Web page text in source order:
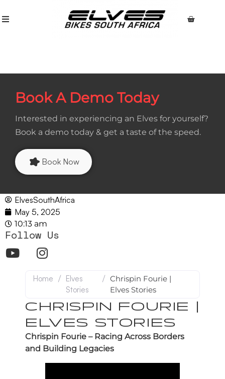
Book A Demo Today
Interested in experiencing an Elves for yourself?
Book a demo today & get a taste of the speed.
Book Now
ElvesSouthAfrica
May 5, 2025
10:13 am
Follow Us
Home /
Elves
Stories
/ Chrispin Fourie |
Elves Stories
CHRISPIN FOURIE |
ELVES STORIES
Chrispin Fourie – Racing Across Borders
and Building Legacies